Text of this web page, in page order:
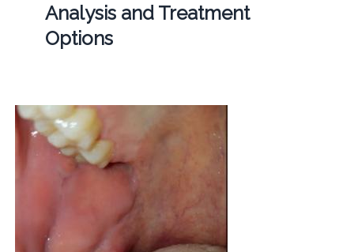
Analysis and Treatment
Options